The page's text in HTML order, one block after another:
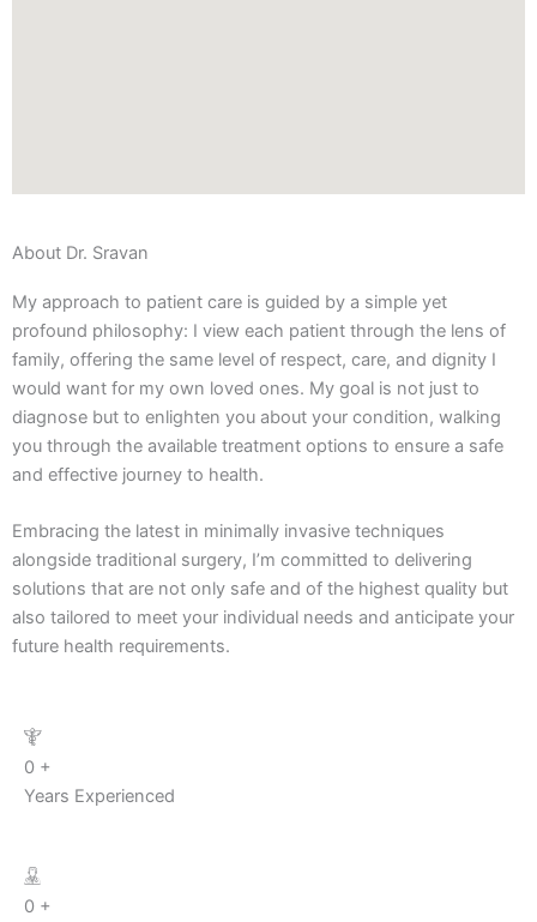
About Dr. Sravan
My approach to patient care is guided by a simple yet
profound philosophy: I view each patient through the lens of
family, offering the same level of respect, care, and dignity I
would want for my own loved ones. My goal is not just to
diagnose but to enlighten you about your condition, walking
you through the available treatment options to ensure a safe
and effective journey to health.
Embracing the latest in minimally invasive techniques
alongside traditional surgery, I’m committed to delivering
solutions that are not only safe and of the highest quality but
also tailored to meet your individual needs and anticipate your
future health requirements.
0 +
Years Experienced
0 +